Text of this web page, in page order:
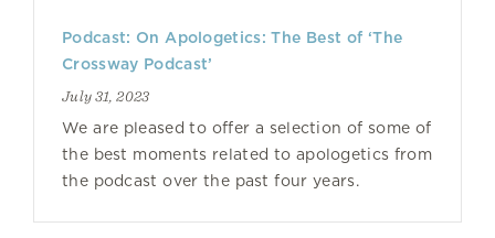
Podcast: On Apologetics: The Best of ‘The
Crossway Podcast’
July 31, 2023
We are pleased to offer a selection of some of
the best moments related to apologetics from
the podcast over the past four years.